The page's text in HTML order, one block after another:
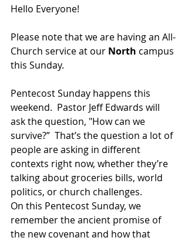
Hello Everyone!
Please note that we are having an All-
Church service at our North campus
this Sunday.
Pentecost Sunday happens this
weekend.  Pastor Jeff Edwards will
ask the question, "How can we
survive?”  That’s the question a lot of
people are asking in different
contexts right now, whether they’re
talking about groceries bills, world
politics, or church challenges.
On this Pentecost Sunday, we
remember the ancient promise of
the new covenant and how that